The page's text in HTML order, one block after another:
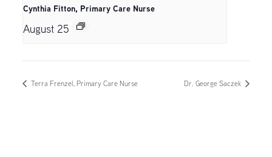
Cynthia Fitton, Primary Care Nurse
August 25
Terra Frenzel, Primary Care Nurse Dr. George Saczek